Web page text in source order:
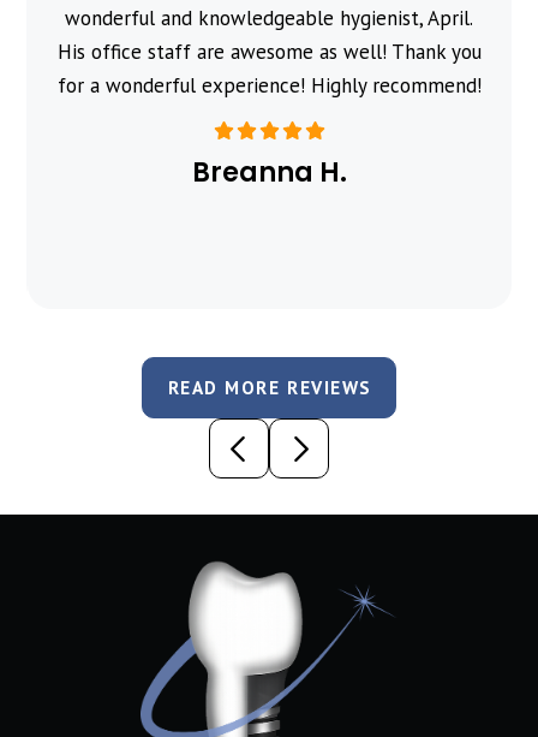
wonderful and knowledgeable hygienist, April.
His office staff are awesome as well! Thank you
for a wonderful experience! Highly recommend!
Breanna H.
READ MORE REVIEWS